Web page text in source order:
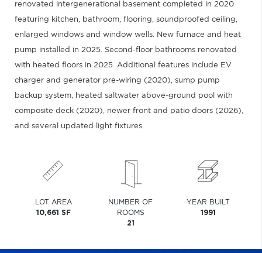
renovated intergenerational basement completed in 2020
featuring kitchen, bathroom, flooring, soundproofed ceiling,
enlarged windows and window wells. New furnace and heat
pump installed in 2025. Second-floor bathrooms renovated
with heated floors in 2025. Additional features include EV
charger and generator pre-wiring (2020), sump pump
backup system, heated saltwater above-ground pool with
composite deck (2020), newer front and patio doors (2026),
and several updated light fixtures.
LOT AREA
10,661 SF
NUMBER OF
ROOMS
21
YEAR BUILT
1991